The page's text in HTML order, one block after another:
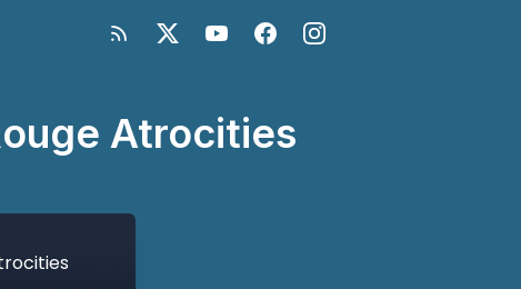
Atrocities